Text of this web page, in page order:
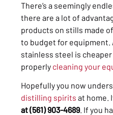
There’s a seemingly
there are a lot of
products on stills made
to budget for equipment.
stainless steel is
properly cleaning your
Hopefully you now
distilling spirits at home.
at (561) 903-4689. If you